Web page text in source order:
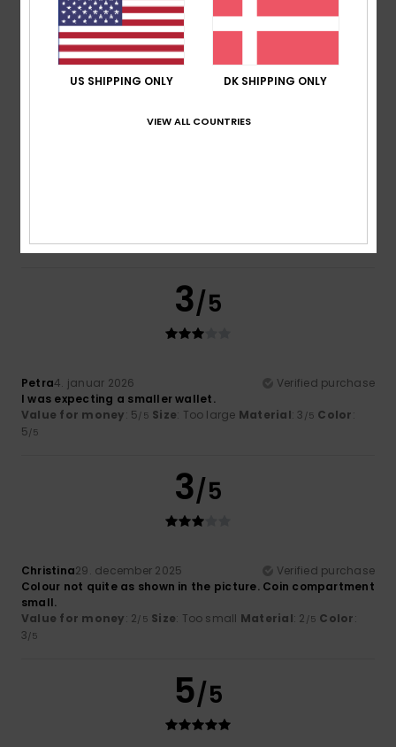
4/5
I recommend this product
3/5
Petra4. januar 2026
Verified purchase
I was expecting a smaller wallet.
Value for money: 5/5 Size: Too large Material: 3 /5 Color:
5/5
3/5
Christina29. december 2025
Verified purchase
Colour not quite as shown in the picture. Coin compartment
small.
Value for money: 2/5 Size: Too small Material: 2 /5 Color:
3/5
5/5
US SHIPPING ONLY DK SHIPPING ONLY
VIEW ALL COUNTRIES